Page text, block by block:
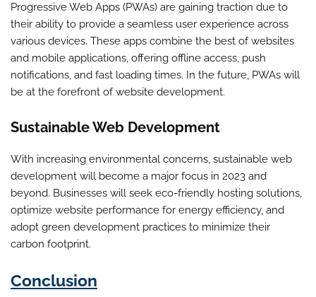
Progressive Web Apps (PWAs) are gaining traction due to
their ability to provide a seamless user experience across
various devices. These apps combine the best of websites
and mobile applications, offering offline access, push
notifications, and fast loading times. In the future, PWAs will
be at the forefront of website development.
Sustainable Web Development
With increasing environmental concerns, sustainable web
development will become a major focus in 2023 and
beyond. Businesses will seek eco-friendly hosting solutions,
optimize website performance for energy efficiency, and
adopt green development practices to minimize their
carbon footprint.
Conclusion